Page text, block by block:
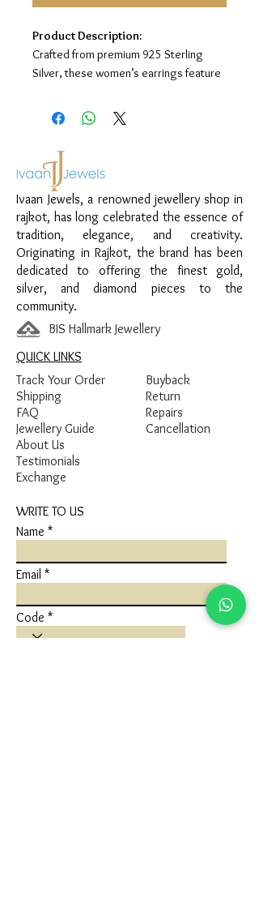
Product Description:
Crafted from premium 925 Sterling
Silver, these women’s earrings feature
stone detailing for a soft and elegant
look.
Material:
925 Sterling Silver
Design:
Finish:Premium Silver Polish with White
Stone Detailing
Ivaan Jewels, a renowned jewellery shop in
rajkot, has long celebrated the essence of
tradition, elegance, and creativity.
Originating in Rajkot, the brand has been
dedicated to offering the finest gold,
silver, and diamond pieces to the
community.
BIS Hallmark Jewellery
QUICK LINKS
Track Your Order
Shipping
FAQ
Jewellery Guide
Buyback
Return
Repairs
Cancellation
About Us
Testimonials
Exchange
WRITE TO US
Name
Email
Code